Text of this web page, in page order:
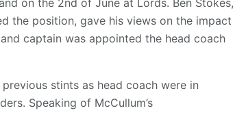
on the 2nd of June at Lords. Ben Stokes,
the position, gave his views on the impact
captain was appointed the head coach
stints as head coach were in
Speaking of McCullum’s